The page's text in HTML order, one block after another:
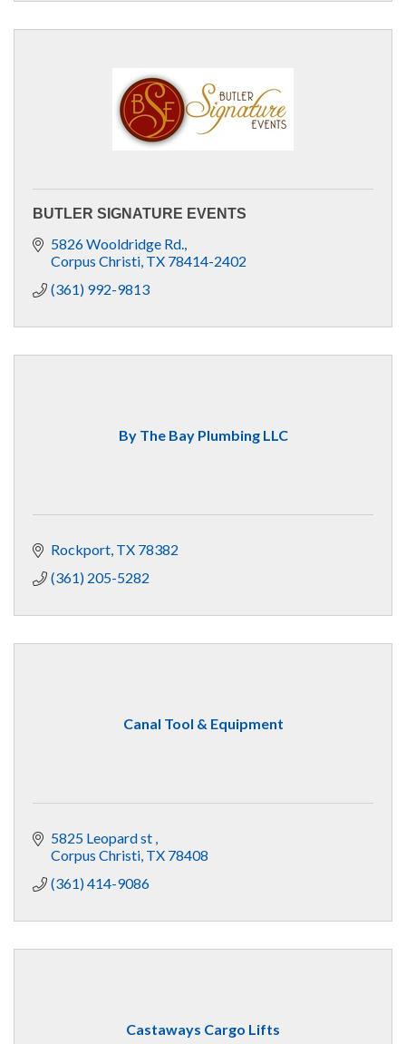
BUTLER SIGNATURE EVENTS
5826 Wooldridge Rd.
Corpus Christi TX 78414-2402
(361) 992-9813
By The Bay Plumbing LLC
Rockport TX 78382
(361) 205-5282
Canal Tool & Equipment
5825 Leopard st
Corpus Christi TX 78408
(361) 414-9086
Castaways Cargo Lifts